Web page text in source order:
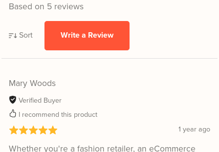
Based on 5 reviews
Sort Write a Review
Mary Woods
Verified Buyer
I recommend this product
1 year ago
Whether you're a fashion retailer, an eCommerce